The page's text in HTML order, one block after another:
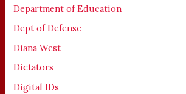
Department of Education
Dept of Defense
Diana West
Dictators
Digital IDs